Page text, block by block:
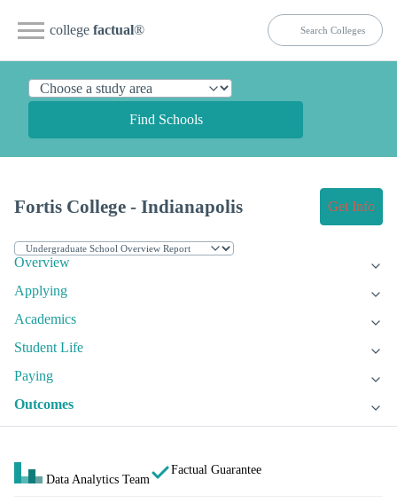
college factual®
Find Schools
Fortis College - Indianapolis Get Info
Overview
Applying
Academics
Student Life
Paying
Outcomes
Data Analytics Team
Factual Guarantee